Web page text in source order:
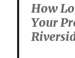
How
Your